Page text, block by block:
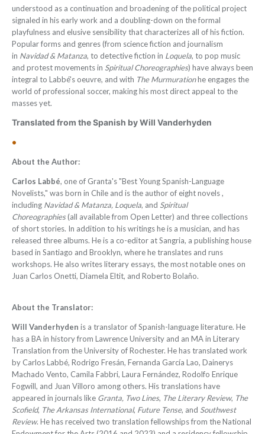
understood as a continuation and broadening of the political project
signaled in his early work and a doubling-down on the formal
playfulness and elusive sensibility that characterizes all of his fiction.
Popular forms and genres (from science fiction and journalism
in Navidad & Matanza, to detective fiction in Loquela, to pop music
and protest movements in Spiritual Choreographies) have always been
integral to Labbé's oeuvre, and with The Murmurationhe engages the
world of professional soccer, making his most direct appeal to the
masses yet.
Translated from the Spanish by Will Vanderhyden
•
About the Author:
Carlos Labbé, one of Granta's "Best Young Spanish-Language
Novelists," was born in Chile and is the author of eight novels ,
including Navidad & Matanza, Loquela, and Spiritual
Choreographies(all available from Open Letter) and three collections
of short stories. In addition to his writings he is a musician, and has
released three albums. He is a co-editor at Sangria, a publishing house
based in Santiago and Brooklyn, where he translates and runs
workshops. He also writes literary essays, the most notable ones on
Juan Carlos Onetti, Diamela Eltit, and Roberto Bolaño.
About the Translator:
Will Vanderhyden is a translator of Spanish-language literature. He
has a BA in history from Lawrence University and an MA in Literary
Translation from the University of Rochester. He has translated work
by Carlos Labbé, Rodrigo Fresán, Fernanda García Lao, Dainerys
Machado Vento, Camila Fabbri, Laura Fernández, Rodolfo Enrique
Fogwill, and Juan Villoro among others. His translations have
appeared in journals like Granta, Two Lines, The Literary Review, The
Scofield, The Arkansas International, Future Tense, and Southwest
Review. He has received two translation fellowships from the National